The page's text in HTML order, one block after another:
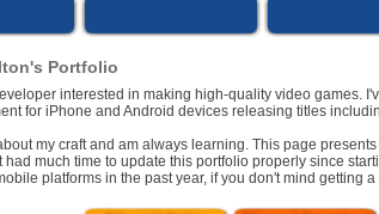
Portfolio
interested in making high-quality video games.
for iPhone and Android devices releasing titles
my craft and am always learning. This page
had much time to update this portfolio properly since
platforms in the past year, if you don't mind getting